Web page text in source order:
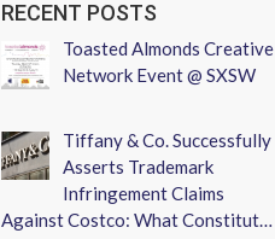
RECENT POSTS
Toasted Almonds Creative
Network Event @ SXSW
Tiffany & Co. Successfully
Asserts Trademark
Infringement Claims
Against Costco: What Constitut…